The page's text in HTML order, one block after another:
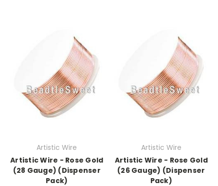
Artistic Wire
Artistic Wire - Rose Gold
(28 Gauge) (Dispenser
Pack)
Artistic Wire
Artistic Wire - Rose Gold
(26 Gauge) (Dispenser
Pack)